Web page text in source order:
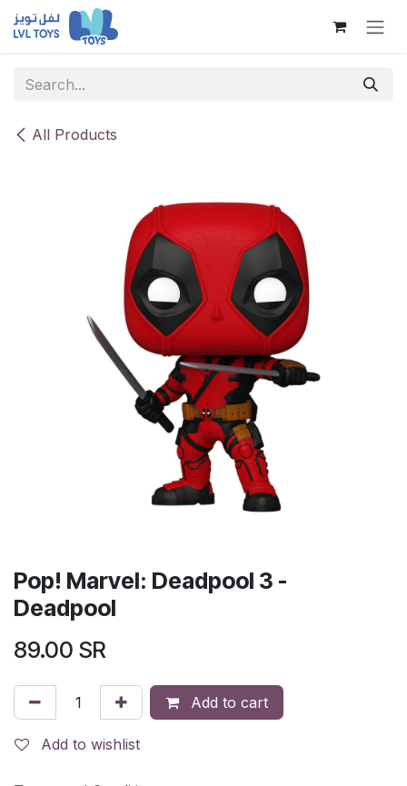
Skip to Content
All Products
Pop! Marvel: Deadpool 3 -
Deadpool
89.00 SR
Add to cart
Add to wishlist